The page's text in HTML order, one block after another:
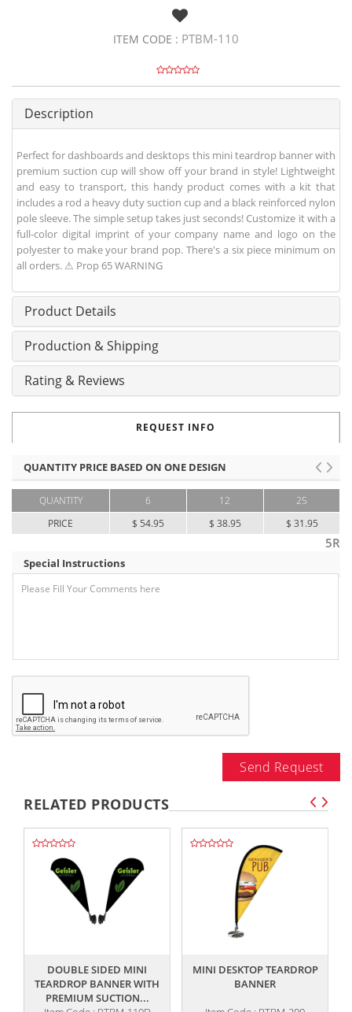
ITEM CODE : PTBM-110
Description
Perfect for dashboards and desktops this mini teardrop banner with
premium suction cup will show off your brand in style! Lightweight
and easy to transport, this handy product comes with a kit that
includes a rod a heavy duty suction cup and a black reinforced nylon
pole sleeve. The simple setup takes just seconds! Customize it with a
full-color digital imprint of your company name and logo on the
polyester to make your brand pop. There's a six piece minimum on
all orders. ⚠ Prop 65 WARNING
Product Details
Production & Shipping
Rating & Reviews
REQUEST INFO
QUANTITY PRICE BASED ON ONE DESIGN
QUANTITY
PRICE
6
$ 54.95
12
$ 38.95
25
$ 31.95
5R
Special Instructions
Send Request
RELATED PRODUCTS
DOUBLE SIDED MINI
TEARDROP BANNER WITH
PREMIUM SUCTION...
MINI DESKTOP TEARDROP
BANNER